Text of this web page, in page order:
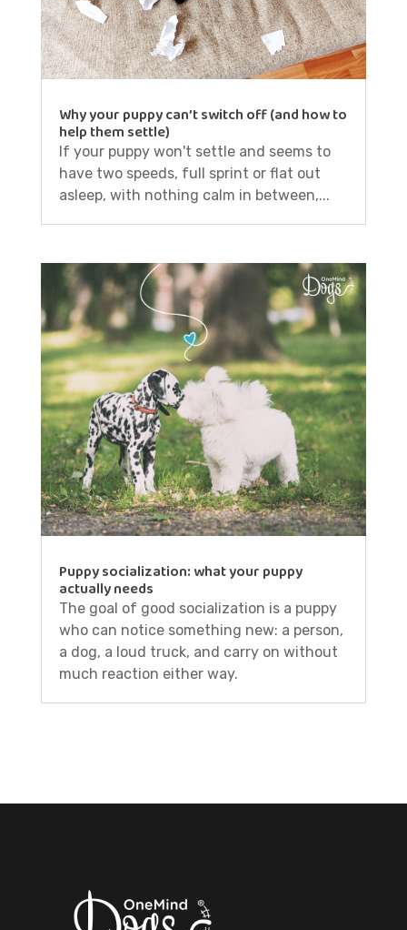
Why your puppy can’t switch off (and how to
help them settle)
If your puppy won't settle and seems to
have two speeds, full sprint or flat out
asleep, with nothing calm in between,...
Puppy socialization: what your puppy
actually needs
The goal of good socialization is a puppy
who can notice something new: a person,
a dog, a loud truck, and carry on without
much reaction either way.